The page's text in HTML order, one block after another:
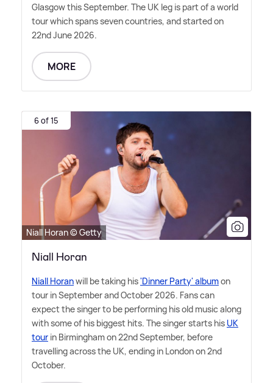
Glasgow this September. The UK leg is part of a world
tour which spans seven countries, and started on
22nd June 2026.
MORE
6 of 15
Niall Horan © Getty
Niall Horan
Niall Horanwill be taking his'Dinner Party' albumon
tour in September and October 2026. Fans can
expect the singer to be performing his old music along
with some of his biggest hits. The singer starts his UK
tour in Birmingham on 22nd September, before
travelling across the UK, ending in London on 2nd
October.